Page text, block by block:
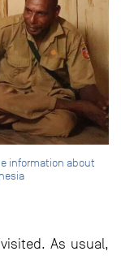
information about
As usual,